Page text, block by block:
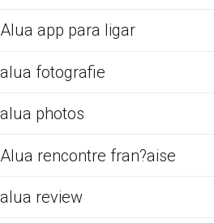
Alua app para ligar
alua fotografie
alua photos
Alua rencontre fran?aise
alua review